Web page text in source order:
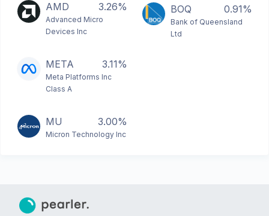
AMD 3.26%
Advanced Micro
Devices Inc
META 3.11%
Meta Platforms Inc
Class A
MU 3.00%
Micron Technology Inc
BOQ 0.91%
Bank of Queensland
Ltd